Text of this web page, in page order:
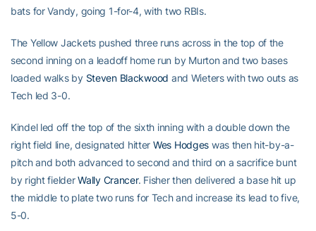
bats for Vandy, going 1-for-4, with two RBIs.
The Yellow Jackets pushed three runs across in the top of the
second inning on a leadoff home run by Murton and two bases
loaded walks by Steven Blackwood and Wieters with two outs as
Tech led 3-0.
Kindel led off the top of the sixth inning with a double down the
right field line, designated hitter Wes Hodges was then hit-by-a-
pitch and both advanced to second and third on a sacrifice bunt
by right fielderWally Crancer. Fisher then delivered a base hit up
the middle to plate two runs for Tech and increase its lead to five,
5-0.